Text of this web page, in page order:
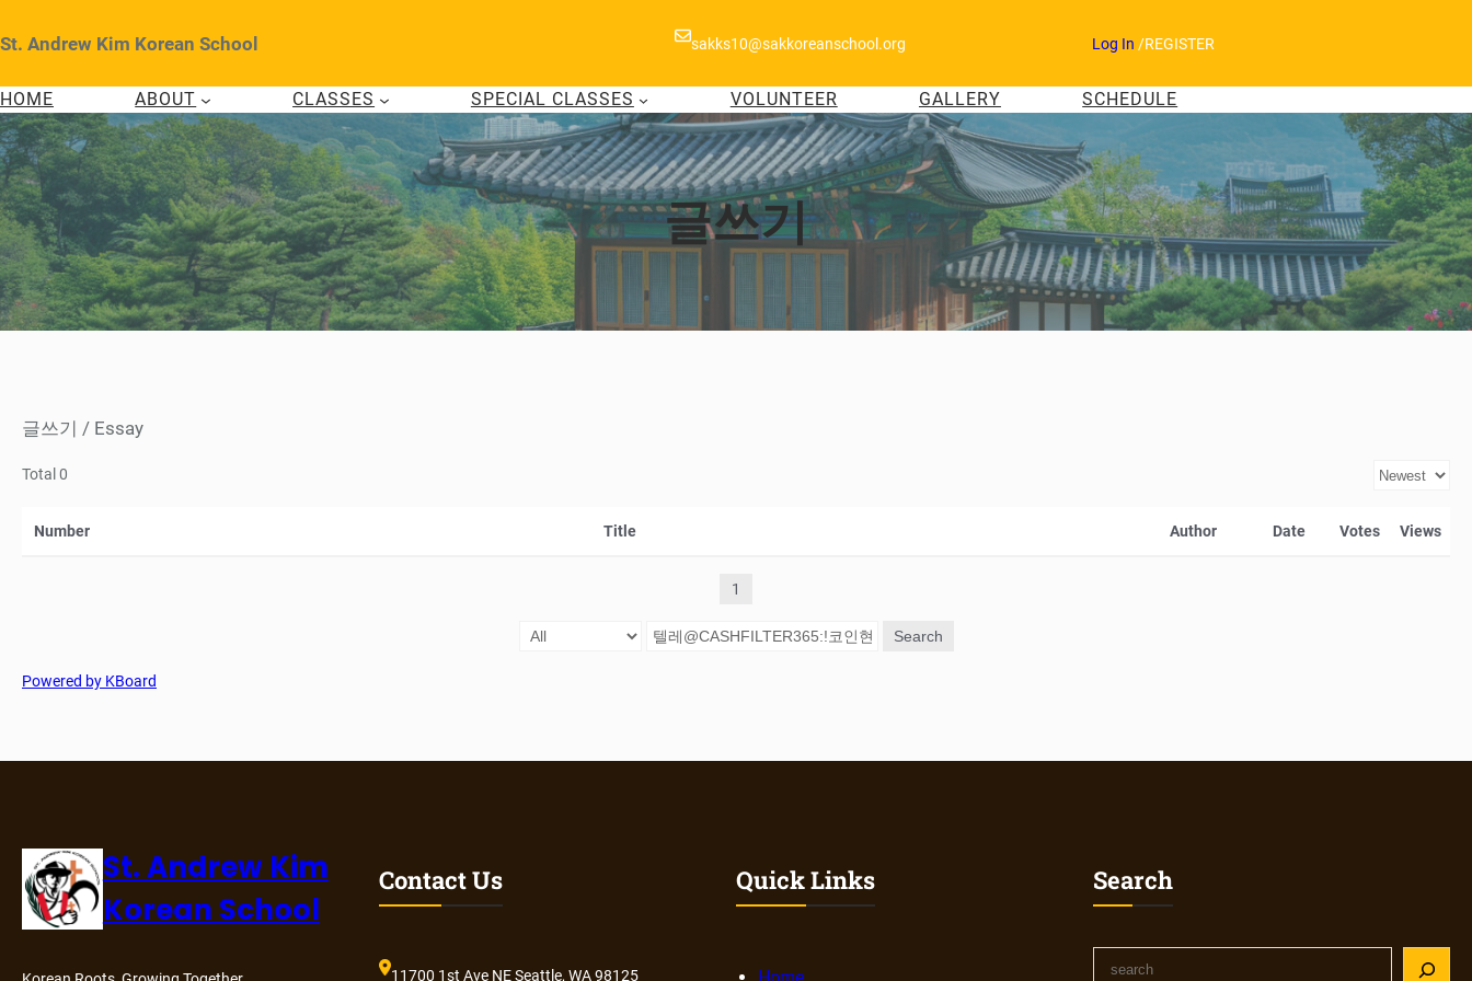
to
St. Andrew Kim Korean School sakks10@sakkoreanschool.org Log In /REGISTER
HOME ABOUT CLASSES SPECIAL CLASSES VOLUNTEER GALLERY SCHEDULE
글쓰기
글쓰기 / Essay
Total 0
Number Title Author Date Votes Views
1
Search
Powered by KBoard
St. Andrew Kim
Korean School
Contact Us
11700 1st Ave NE Seattle, WA 98125
Quick Links Search